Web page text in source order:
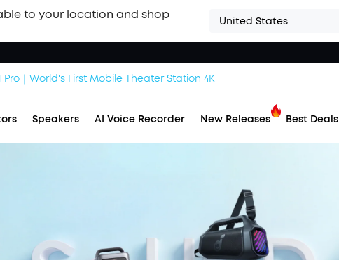
to your location and shop
United States
Pro｜World's First Mobile Theater Station 4K
Speakers AI Voice Recorder New Releases Best Deals